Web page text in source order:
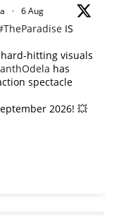
· 6 Aug
IS
hitting visuals
has
spectacle
2026! 💥